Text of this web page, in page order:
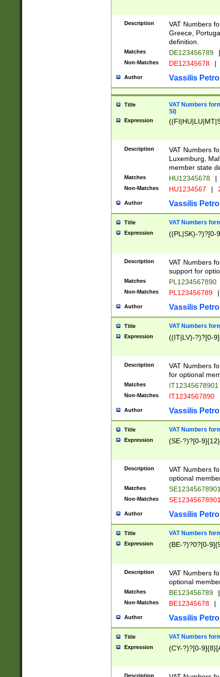
Description
VAT Numbers
Greece,
definition.
Matches DE123456789 |
Non-Matches DE12345678 |
Author Vassilis
Title
VAT Numbers
SI)
Expression
Description
VAT Numbers
Luxemburg,
member state
Matches HU12345678 |
Non-Matches HU1234567 |
Author Vassilis
Title VAT Numbers
Expression ((PL|SK)-?)?[0-
Description
VAT Numbers
support for
Matches PL1234567890
Non-Matches PL123456789 |
Author Vassilis
Title VAT Numbers
Expression ((IT|LV)-?)?[0-
Description
VAT Numbers
for optional
Matches IT12345678901
Non-Matches IT1234567890
Author Vassilis
Title VAT Numbers
Expression (SE-?)?[0-9]{12}
Description
VAT Numbers
optional
Matches
Non-Matches
Author Vassilis
Title VAT Numbers
Expression (BE-?)?0?[0-
Description
VAT Numbers
optional
Matches BE123456789 |
Non-Matches BE12345678 |
Author Vassilis
Title VAT Numbers
Expression (CY-?)?[0-
Description